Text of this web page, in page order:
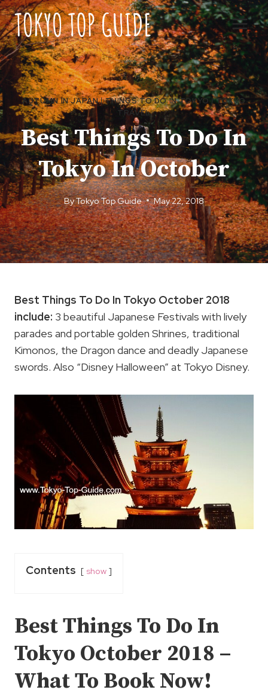
Skip
to
content
AUTUMN IN JAPAN|THINGS TO DO IN TOKYO|TOKYO
TRAVEL
Best Things To Do In
Tokyo In October
ByTokyo Top Guide May 22, 2018
Best Things To Do In Tokyo October 2018
include: 3 beautiful Japanese Festivals with lively
parades and portable golden Shrines, traditional
Kimonos, the Dragon dance and deadly Japanese
swords. Also “Disney Halloween” at Tokyo Disney.
Contents show
Best Things To Do In
Tokyo October 2018 –
What To Book Now!